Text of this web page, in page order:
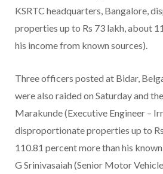
KSRTC headquarters, Bangalore,
properties up to Rs 73 lakh, about
his income from known sources).
Three officers posted at Bidar,
were also raided on Saturday and
Marakunde (Executive Engineer –
disproportionate properties up to
110.81 percent more than his
G Srinivasaiah (Senior Motor